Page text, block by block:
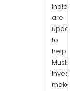
are
to
help
make